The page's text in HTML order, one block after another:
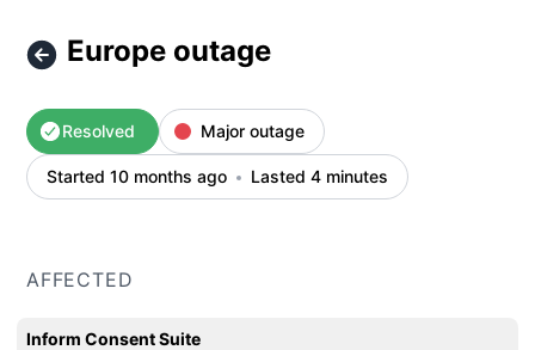
Europe outage
Resolved Major outage
Started 10 months ago Lasted 4 minutes
AFFECTED
Inform Consent Suite